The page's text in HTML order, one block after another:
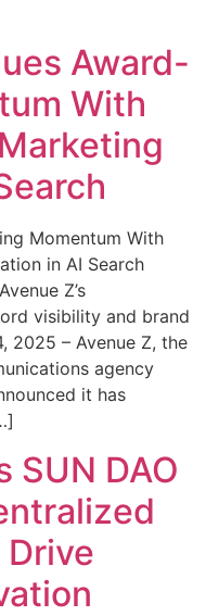
Award-
With
Momentum With
in AI Search
Z’s
visibility and brand
2025 – Avenue Z, the
agency
it has
SUN DAO